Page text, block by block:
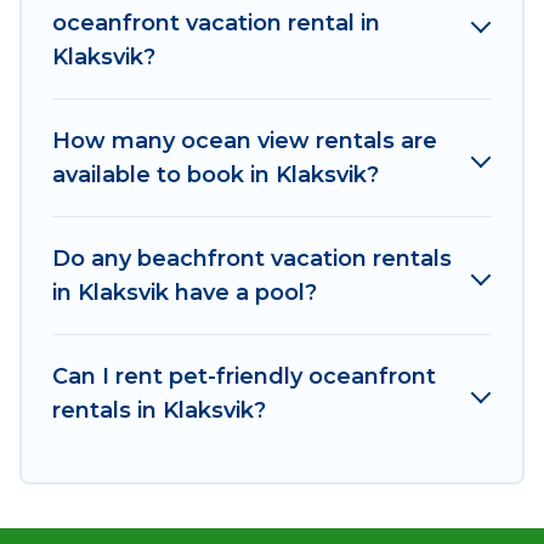
plenty of room for an extended family or small
family, whether you are looking for a luxury villa,
breathtaking views with private bedrooms and
baths near Klaksvik, find an oceanfront rental
oceanfront vacation rental in
Klaksvik?
How many ocean view rentals are
available to book in Klaksvik?
Do any beachfront vacation rentals
in Klaksvik have a pool?
Can I rent pet-friendly oceanfront
rentals in Klaksvik?